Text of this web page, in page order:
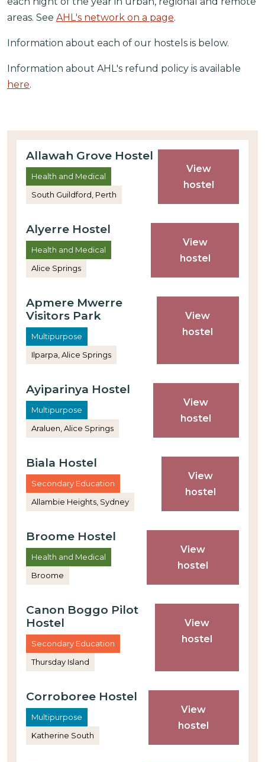
areas. See AHL's network on a page.
Information about each of our hostels is below.
Information about AHL's refund policy is available
here.
Allawah Grove Hostel
Health and Medical
South Guildford, Perth
View
hostel
Alyerre Hostel
Health and Medical
Alice Springs
View
hostel
Apmere Mwerre
Visitors Park
Multipurpose
Ilparpa, Alice Springs
View
hostel
Ayiparinya Hostel
Multipurpose
Araluen, Alice Springs
View
hostel
Biala Hostel
Secondary Education
Allambie Heights, Sydney
View
hostel
Broome Hostel
Health and Medical
Broome
View
hostel
Canon Boggo Pilot
Hostel
Secondary Education
Thursday Island
View
hostel
Corroboree Hostel
Multipurpose
Katherine South
View
hostel